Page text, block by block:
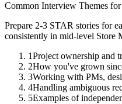
Common Interview Themes for
Prepare 2-3 STAR stories for
consistently in mid-level Store
1Project ownership and
2How you've grown
3Working with PMs,
4Handling ambiguous
5Examples of